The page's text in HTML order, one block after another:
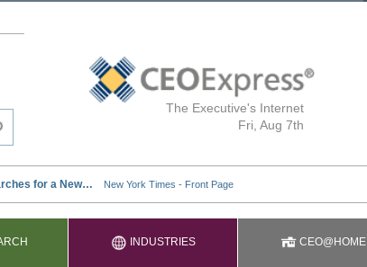
The Executive's Internet
Fri, Aug 7th
INDUSTRIES CEO@HOME